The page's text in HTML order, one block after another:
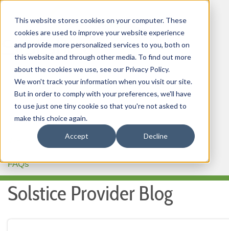
This website stores cookies on your computer. These
cookies are used to improve your website experience
and provide more personalized services to you, both on
this website and through other media. To find out more
about the cookies we use, see our Privacy Policy.
We won't track your information when you visit our site.
But in order to comply with your preferences, we'll have
to use just one tiny cookie so that you're not asked to
make this choice again.
Accept Decline
HOME
OUR PRODUCTS
MEMBER PORTAL
WELLNESS
FAQs
Solstice Provider Blog